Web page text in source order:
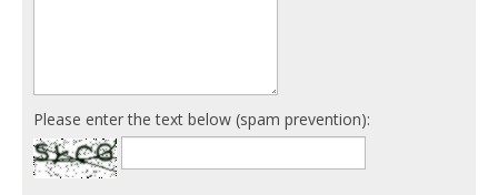
Please enter the text below (spam prevention):